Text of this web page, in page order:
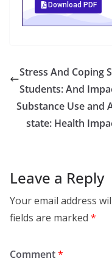
Download PDF
Stress And Coping
Students: And
Substance Use and
state: Health
Leave a Reply
Your email address
fields are marked *
Comment*